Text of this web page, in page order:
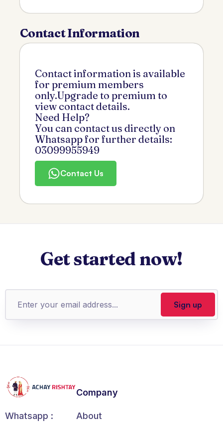
Contact Information
Contact information is available
for premium members
only.Upgrade to premium to
view contact details.
Need Help?
You can contact us directly on
Whatsapp for further details:
03099955949
Contact Us
Get started now!
Whatsapp :
Company
About